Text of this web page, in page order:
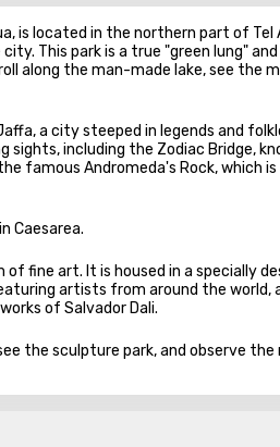
is located in the northern part of Tel
This park is a true "green lung"
along the man-made lake, see the
a city steeped in legends and
including the Zodiac Bridge,
famous Andromeda's Rock, which
Caesarea.
fine art. It is housed in a specially
artists from around the
of Salvador Dali.
the sculpture park, and observe